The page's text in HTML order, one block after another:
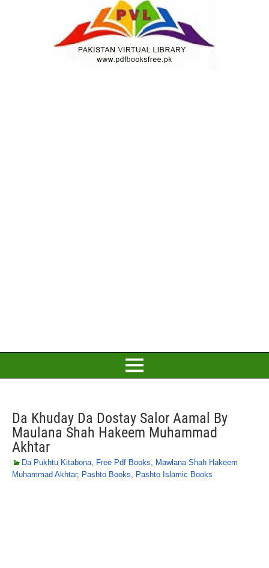
Da Khuday Da Dostay Salor Aamal By
Maulana Shah Hakeem Muhammad
Akhtar
Da Pukhtu Kitabona, Free Pdf Books, Mawlana Shah Hakeem
Muhammad Akhtar, Pashto Books, Pashto Islamic Books